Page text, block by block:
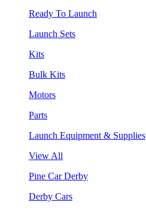
Ready To Launch
Launch Sets
Kits
Bulk Kits
Motors
Parts
Launch Equipment & Supplies
View All
Pine Car Derby
Derby Cars